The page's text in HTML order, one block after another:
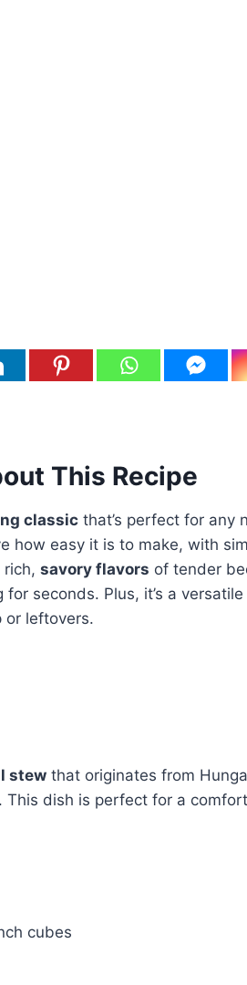
This Recipe
classic that’s perfect for any
how easy it is to make, with
rich, savory flavors of tender
for seconds. Plus, it’s a
or leftovers.
stew that originates from
dish is perfect for a
cubes